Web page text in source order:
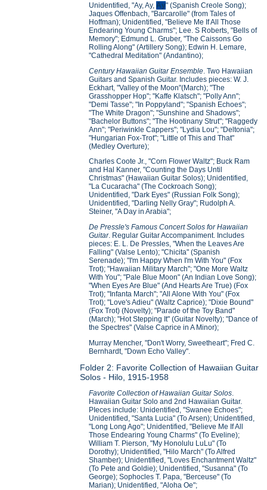
Unidentified, "Ay, Ay, Ay" (Spanish Creole Song);
Jaques Offenbach, "Barcarolle" (from Tales of
Hoffman); Unidentified, "Believe Me If All Those
Endearing Young Charms"; Lee. S Roberts, "Bells of
Memory"; Edmund L. Gruber, "The Caissons Go
Rolling Along" (Artillery Song); Edwin H. Lemare,
"Cathedral Meditation" (Andantino);
Century Hawaiian Guitar Ensemble . Two Hawaiian
Guitars and Spanish Guitar. Includes pieces: W. J.
Eckhart, "Valley of the Moon"(March); "The
Grasshopper Hop"; "Kaffe Klatsch"; "Polly Ann";
"Demi Tasse"; "In Poppyland"; "Spanish Echoes";
"The White Dragon"; "Sunshine and Shadows";
"Bachelor Buttons"; "The Hootinany Strut"; "Raggedy
Ann"; "Periwinkle Cappers"; "Lydia Lou"; "Deltonia";
"Hungarian Fox-Trot"; "Little of This and That"
(Medley Overture);
Charles Coote Jr., "Corn Flower Waltz"; Buck Ram
and Hal Kanner, "Counting the Days Until
Christmas" (Hawaiian Guitar Solos); Unidentified,
"La Cucaracha" (The Cockroach Song);
Unidentified, "Dark Eyes" (Russian Folk Song);
Unidentified, "Darling Nelly Gray"; Rudolph A.
Steiner, "A Day in Arabia";
De Pressle's Famous Concert Solos for Hawaiian
Guitar. Regular Guitar Accompaniment. Includes
pieces: E. L. De Pressles, "When the Leaves Are
Falling" (Valse Lento); "Chicita" (Spanish
Serenade); "I'm Happy When I'm With You" (Fox
Trot); "Hawaiian Military March"; "One More Waltz
With You"; "Pale Blue Moon" (An Indian Love Song);
"When Eyes Are Blue" (And Hearts Are True) (Fox
Trot); "Infanta March"; "All Alone With You" (Fox
Trot); "Love's Adieu" (Waltz Caprice); "Dixie Bound"
(Fox Trot) (Novelty); "Parade of the Toy Band"
(March); "Hot Stepping It" (Guitar Novelty); "Dance of
the Spectres" (Valse Caprice in A Minor);
Murray Mencher, "Don't Worry, Sweetheart"; Fred C.
Bernhardt, "Down Echo Valley".
Folder 2: Favorite Collection of Hawaiian Guitar
Solos - Hilo, 1915-1958
Favorite Collection of Hawaiian Guitar Solos
Hawaiian Guitar Solo and 2nd Hawaiian Guitar.
PIeces include: Unidentified, "Swanee Echoes";
Unidentified, "Santa Lucia" (To Arsen); Unidentified,
"Long Long Ago"; Unidentified, "Believe Me If All
Those Endearing Young Charms" (To Eveline);
William T. Pierson, "My Honolulu LuLu" (To
Dorothy); Unidentified, "Hilo March" (To Alfred
Shamber); Unidentified, "Loves Enchantment Waltz"
(To Pete and Goldie); Unidentified, "Susanna" (To
George); Sophocles T. Papa, "Berceuse" (To
Marian); Unidentified, "Aloha Oe";